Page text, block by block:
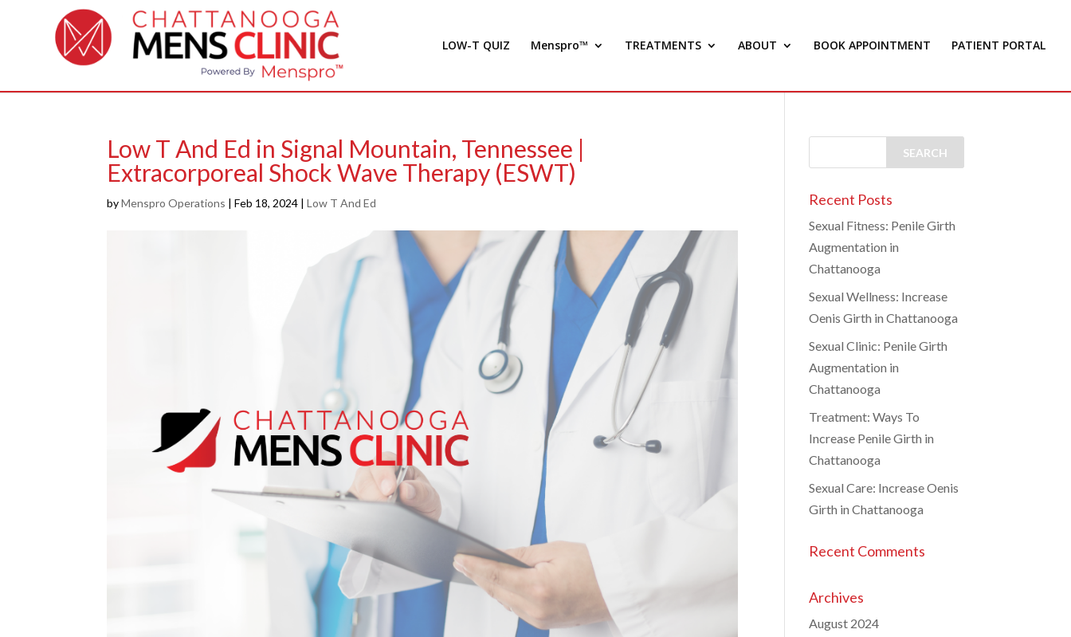
LOW-T QUIZ Menspro™ TREATMENTS ABOUT BOOK APPOINTMENT PATIENT PORTAL
Low T And Ed in Signal Mountain, Tennessee |
Extracorporeal Shock Wave Therapy (ESWT)
byMenspro Operations |Feb 18, 2024 |Low T And Ed Recent Posts
Sexual Fitness: Penile Girth
Augmentation in
Chattanooga
Sexual Wellness: Increase
Oenis Girth in Chattanooga
Sexual Clinic: Penile Girth
Augmentation in
Chattanooga
Treatment: Ways To
Increase Penile Girth in
Chattanooga
Sexual Care: Increase Oenis
Girth in Chattanooga
Recent Comments
Archives
August 2024